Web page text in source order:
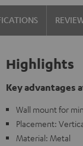
Blackwhite
Highlights
Key advantages
Wall mount for
Placement:
Material: Metal